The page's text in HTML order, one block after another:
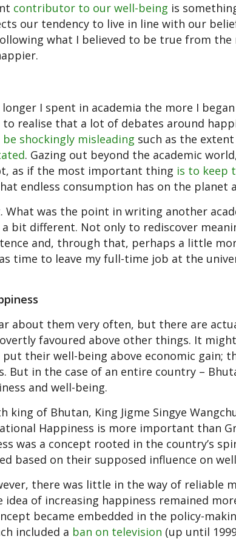
contributor to our well-being is
our tendency to live in line with our
what I believed to be true from
I spent in academia the more I
to realise that a lot of debates around
shockingly misleading such as the
. Gazing out beyond the academic
as if the most important thing is to keep
endless consumption has on the planet
What was the point in writing another
bit different. Not only to rediscover
and, through that, perhaps a little
time to leave my full-time job at the
about them very often, but there are
favoured above other things. It
their well-being above economic gain;
But in the case of an entire country –
and well-being.
king of Bhutan, King Jigme Singye
Happiness is more important than
was a concept rooted in the country’s
based on their supposed influence on
there was little in the way of reliable
idea of increasing happiness remained
became embedded in the policy-
included a ban on television (up until